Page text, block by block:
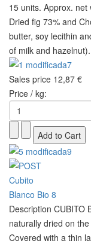
15 units. Approx.
Dried fig 73% and
butter, soy lecithin
of milk and hazelnut).
Sales price 12,87 €
Price / kg:
Description CUBITO
naturally dried on
Covered with a thin